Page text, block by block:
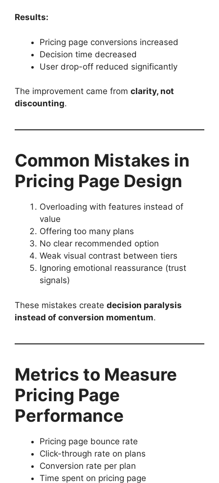
Results:
Pricing page conversions increased
Decision time decreased
User drop-off reduced significantly
The improvement came from clarity, not
discounting.
Common Mistakes in
Pricing Page Design
Overloading with features instead of
value
Offering too many plans
No clear recommended option
Weak visual contrast between tiers
Ignoring emotional reassurance (trust
signals)
These mistakes create decision paralysis
instead of conversion momentum.
Metrics to Measure
Pricing Page
Performance
Pricing page bounce rate
Click-through rate on plans
Conversion rate per plan
Time spent on pricing page